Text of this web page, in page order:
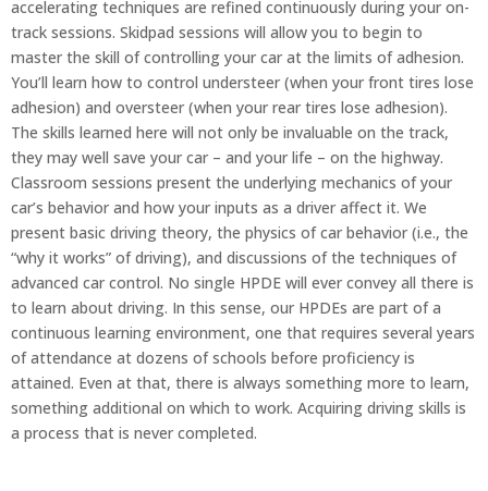
accelerating techniques are refined continuously during your on-
track sessions. Skidpad sessions will allow you to begin to
master the skill of controlling your car at the limits of adhesion.
You’ll learn how to control understeer (when your front tires lose
adhesion) and oversteer (when your rear tires lose adhesion).
The skills learned here will not only be invaluable on the track,
they may well save your car – and your life – on the highway.
Classroom sessions present the underlying mechanics of your
car’s behavior and how your inputs as a driver affect it. We
present basic driving theory, the physics of car behavior (i.e., the
“why it works” of driving), and discussions of the techniques of
advanced car control. No single HPDE will ever convey all there is
to learn about driving. In this sense, our HPDEs are part of a
continuous learning environment, one that requires several years
of attendance at dozens of schools before proficiency is
attained. Even at that, there is always something more to learn,
something additional on which to work. Acquiring driving skills is
a process that is never completed.